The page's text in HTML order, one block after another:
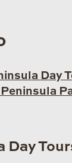
Day
Peninsula
Day